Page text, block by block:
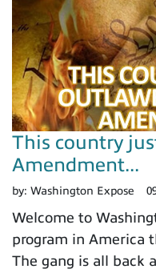
This country
Amendment...
by: Washington Expose
Welcome to
program in America
The gang is all back